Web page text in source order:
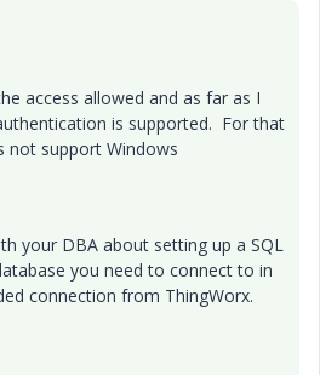
access allowed and as far as I
is supported. For that
not support Windows
your DBA about setting up a SQL
you need to connect to in
connection from ThingWorx.